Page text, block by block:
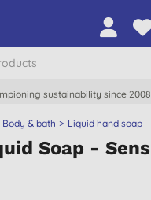
sustainability since 2008
Body & bath Liquid hand soap
Soap -